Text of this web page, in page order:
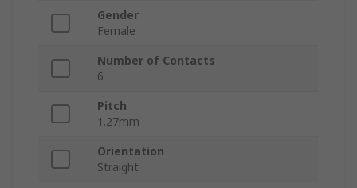
Gender
Female
Number of Contacts
6
Pitch
1.27mm
Orientation
Straight